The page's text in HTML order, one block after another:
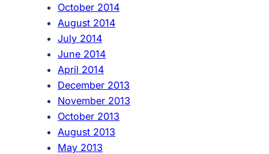
October 2014
August 2014
July 2014
June 2014
April 2014
December 2013
November 2013
October 2013
August 2013
May 2013